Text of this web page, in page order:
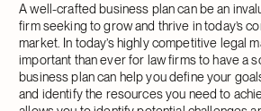
A well-crafted business plan can be an
firm seeking to grow and thrive in today’s
market. In today’s highly competitive legal
important than ever for law firms to have a
business plan can help you define your
and identify the resources you need to